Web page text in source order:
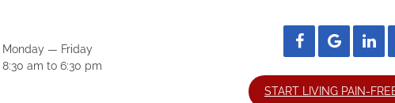
Monday — Friday
8:30 am to 6:30 pm
START LIVING PAIN-